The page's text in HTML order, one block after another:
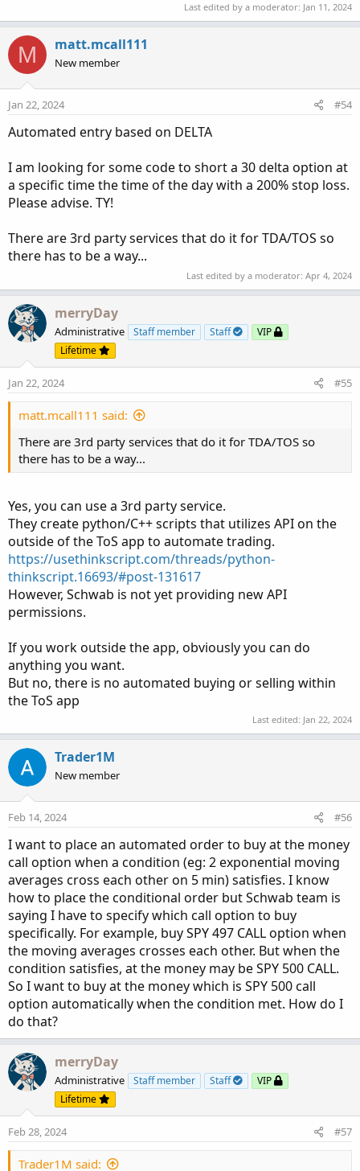
Last edited by a moderator: Jan 11, 2024
M matt.mcall111
New member
Jan 22, 2024 #54
Automated entry based on DELTA
I am looking for some code to short a 30 delta option at
a specific time the time of the day with a 200% stop loss.
Please advise. TY!
There are 3rd party services that do it for TDA/TOS so
there has to be a way...
Last edited by a moderator: Apr 4, 2024
merryDay
Administrative Staff member Staff
VIP
Lifetime
Jan 22, 2024 #55
matt.mcall111 said:
There are 3rd party services that do it for TDA/TOS so
there has to be a way...
Yes, you can use a 3rd party service.
They create python/C++ scripts that utilizes API on the
outside of the ToS app to automate trading.
https://usethinkscript.com/threads/python-
thinkscript.16693/#post-131617
However, Schwab is not yet providing new API
permissions.
If you work outside the app, obviously you can do
anything you want.
But no, there is no automated buying or selling within
the ToS app
Last edited: Jan 22, 2024
Trader1M
New member
Feb 14, 2024 #56
I want to place an automated order to buy at the money
call option when a condition (eg: 2 exponential moving
averages cross each other on 5 min) satisfies. I know
how to place the conditional order but Schwab team is
saying I have to specify which call option to buy
specifically. For example, buy SPY 497 CALL option when
the moving averages crosses each other. But when the
condition satisfies, at the money may be SPY 500 CALL.
So I want to buy at the money which is SPY 500 call
option automatically when the condition met. How do I
do that?
merryDay
Administrative Staff member Staff
VIP
Lifetime
Feb 28, 2024 #57
Trader1M said: